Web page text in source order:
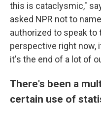
this is cataclysmic,"
asked NPR not to
authorized to speak to
perspective right
it's the end of a lot of
There's been a
certain use of